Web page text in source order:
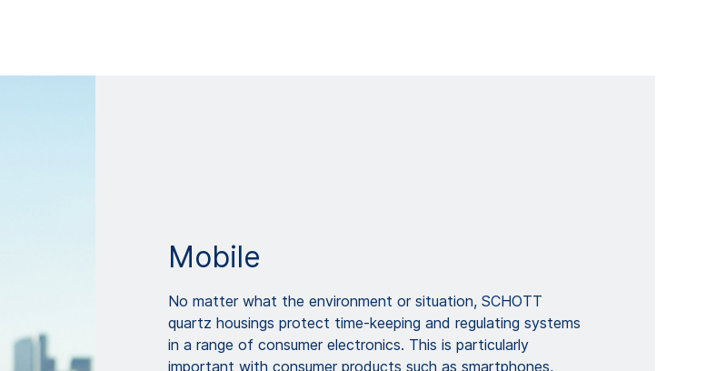
Mobile
No matter what the environment or situation, SCHOTT
quartz housings protect time-keeping and regulating systems
in a range of consumer electronics. This is particularly
important with consumer products such as smartphones,